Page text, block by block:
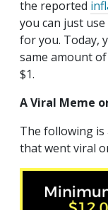
the reported
you can just use
for you. Today,
same amount
$1.
A Viral Meme
The following is
that went viral